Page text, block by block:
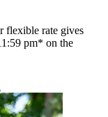
flexible rate gives
pm* on the